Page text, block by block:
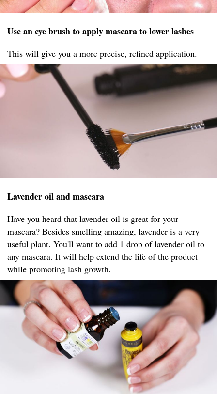
Use an eye brush to apply mascara to lower lashes
This will give you a more precise, refined application.
Lavender oil and mascara
Have you heard that lavender oil is great for your
mascara? Besides smelling amazing, lavender is a very
useful plant. You'll want to add 1 drop of lavender oil to
any mascara. It will help extend the life of the product
while promoting lash growth.